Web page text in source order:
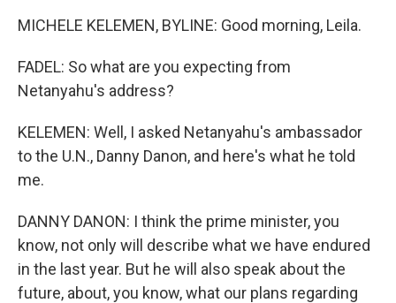
MICHELE KELEMEN, BYLINE: Good morning, Leila.
FADEL: So what are you expecting from
Netanyahu's address?
KELEMEN: Well, I asked Netanyahu's ambassador
to the U.N., Danny Danon, and here's what he told
me.
DANNY DANON: I think the prime minister, you
know, not only will describe what we have endured
in the last year. But he will also speak about the
future, about, you know, what our plans regarding